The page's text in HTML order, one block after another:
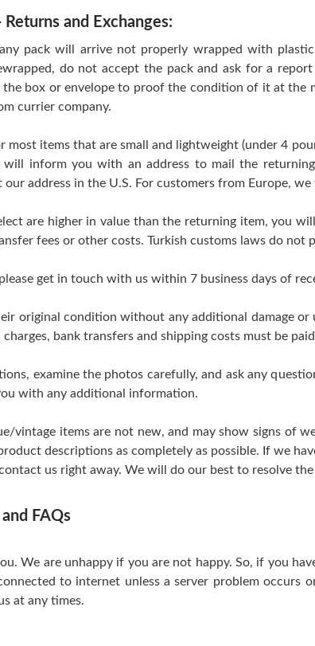
Returns and Exchanges:
any pack will arrive not properly wrapped with
do not accept the pack and ask for a
box or envelope to proof the condition of it at the
currier company.
most items that are small and lightweight (under 4
will inform you with an address to mail the
address in the U.S. For customers from Europe,
are higher in value than the returning item, you
fees or other costs. Turkish customs laws do
get in touch with us within 7 business days of
original condition without any additional damage
charges, bank transfers and shipping costs must be
examine the photos carefully, and ask any
with any additional information.
vintage items are not new, and may show signs of
descriptions as completely as possible. If we
us right away. We will do our best to resolve
FAQs
We are unhappy if you are not happy. So, if you
to internet unless a server problem occurs
at any times.